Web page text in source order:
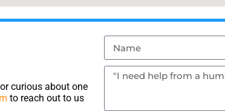
curious about one
to reach out to us